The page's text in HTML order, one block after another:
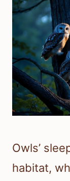
Owls’
habitat,